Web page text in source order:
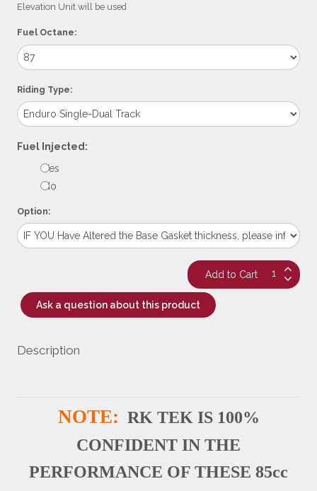
Elevation Unit will be used
Fuel Octane:
Riding Type:
Fuel Injected:
Yes
No
Option:
Ask a question about this product
Description
NOTE: RK TEK IS 100%
CONFIDENT IN THE
PERFORMANCE OF THESE 85cc